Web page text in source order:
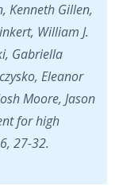
Kenneth Gillen,
William J.
Gabriella
Eleanor
Moore, Jason
for high
27-32.